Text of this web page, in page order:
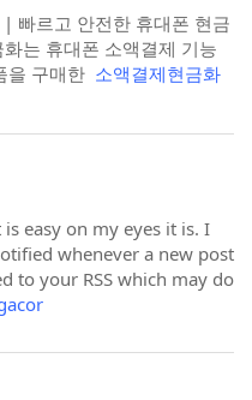
빠르고 안전한 휴대폰 현금
는 휴대폰 소액결제 기능
을 구매한 소액결제현금화
easy on my eyes it is. I
whenever a new post
to your RSS which may do